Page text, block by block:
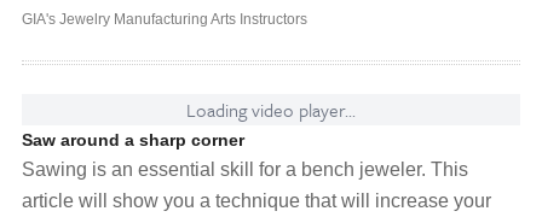
GIA's Jewelry Manufacturing Arts Instructors
Loading video player...
Saw around a sharp corner
Sawing is an essential skill for a bench jeweler. This
article will show you a technique that will increase your